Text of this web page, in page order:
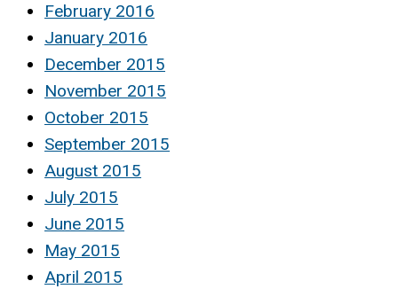
February 2016
January 2016
December 2015
November 2015
October 2015
September 2015
August 2015
July 2015
June 2015
May 2015
April 2015